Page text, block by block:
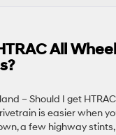
All
– Should I get
is easier when
a few highway